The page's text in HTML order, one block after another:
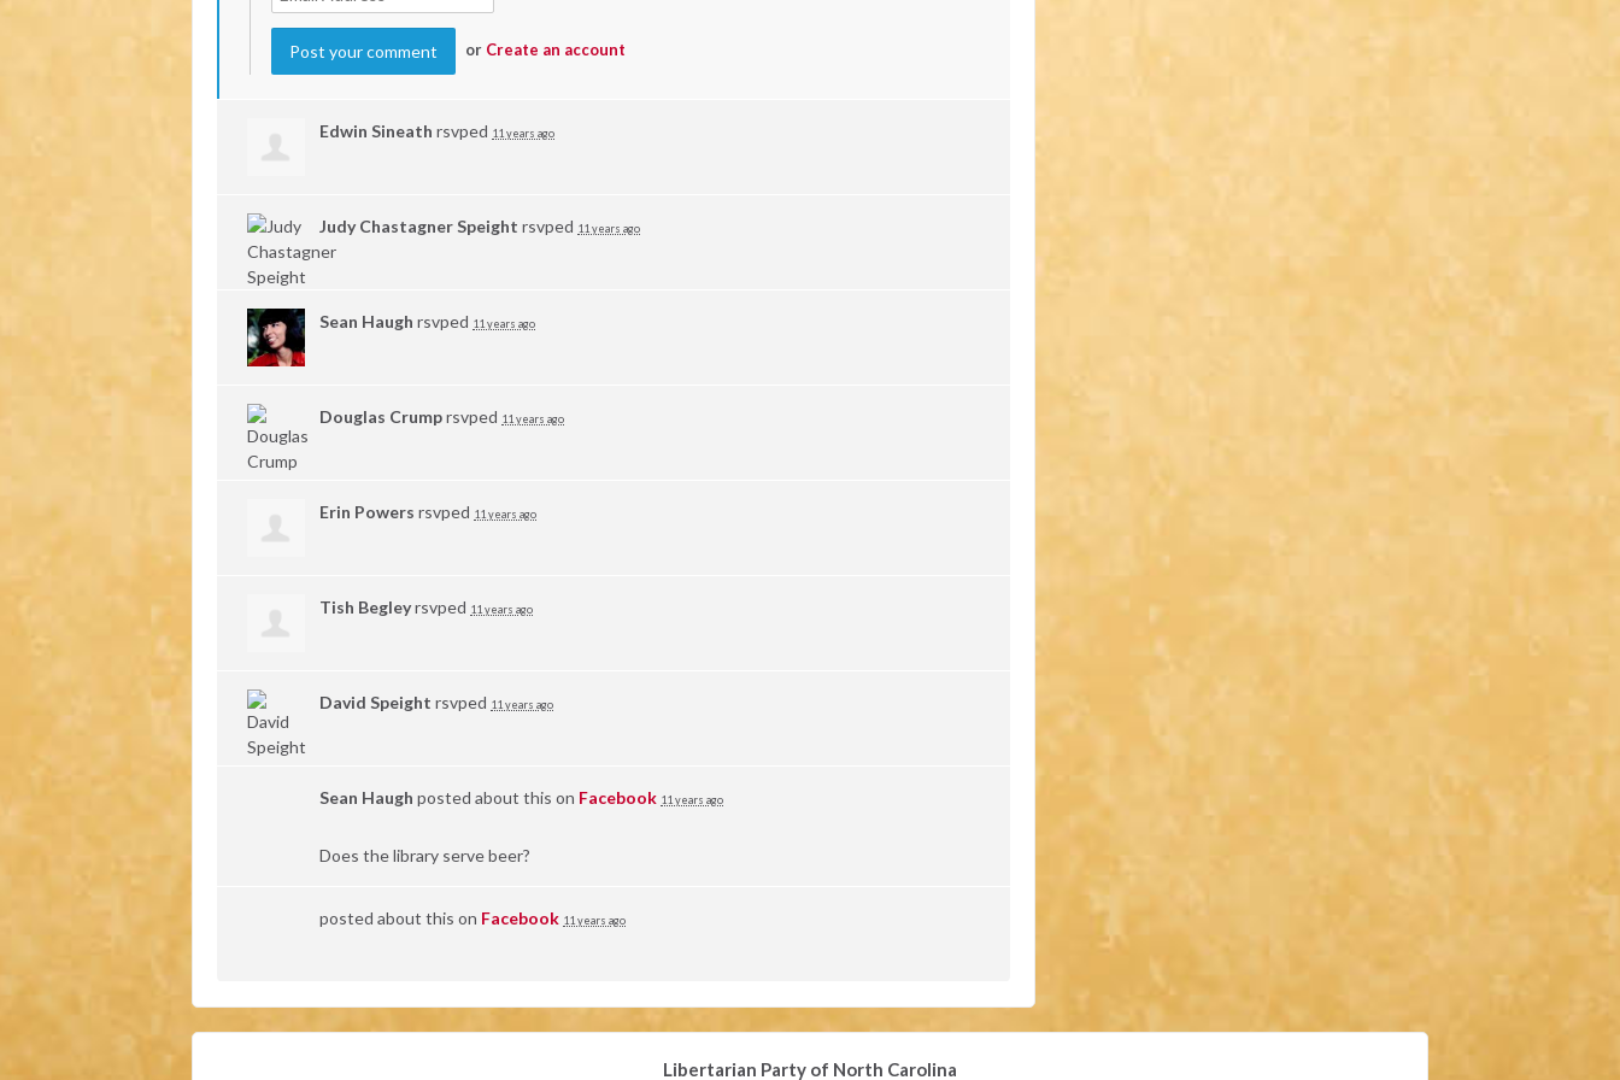
or Create an account
Edwin Sineath rsvped 11 years ago
Judy Chastagner Speight rsvped 11 years ago
Sean Haugh rsvped 11 years ago
Douglas Crumprsvped 11 years ago
Erin Powers rsvped 11 years ago
Tish Begleyrsvped 11 years ago
David Speight rsvped 11 years ago
Sean Haugh posted about this on Facebook 11 years ago
Does the library serve beer?
posted about this on Facebook 11 years ago
Libertarian Party of North Carolina